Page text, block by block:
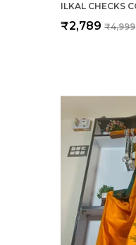
₹2,789 ₹4,999